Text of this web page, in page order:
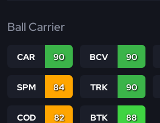
Ball Carrier
CAR 90 BCV 90
SPM 84 TRK 90
COD 82 BTK 88